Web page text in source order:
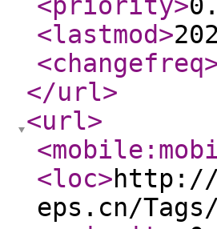
<lastmod>
<changefreq
</url>
<url>
<loc>http://
eps.cn/